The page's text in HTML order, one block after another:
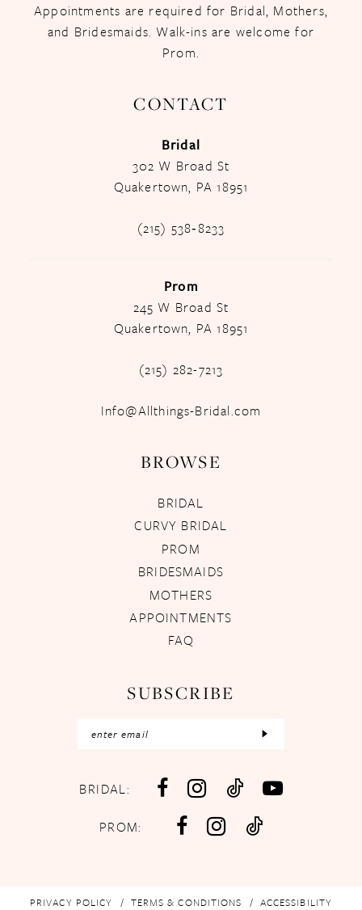
Appointments are required for Bridal, Mothers,
and Bridesmaids. Walk-ins are welcome for
Prom.
CONTACT
Bridal
302 W Broad St
Quakertown, PA 18951
(215) 538‑8233
Prom
245 W Broad St
Quakertown, PA 18951
(215) 282-7213
Info@Allthings-Bridal.com
BROWSE
BRIDAL
CURVY BRIDAL
PROM
BRIDESMAIDS
MOTHERS
APPOINTMENTS
FAQ
SUBSCRIBE
BRIDAL:
PROM:
PRIVACY POLICY TERMS & CONDITIONS ACCESSIBILITY